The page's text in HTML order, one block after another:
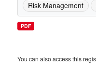
Risk Management
PDF
You can also access this